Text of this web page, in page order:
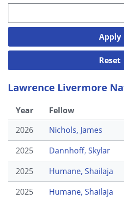
Lawrence Livermore
Year Fellow
2026
Nichols, James
2025
Dannhoff, Skylar
2025
Humane, Shailaja
2025
Humane, Shailaja